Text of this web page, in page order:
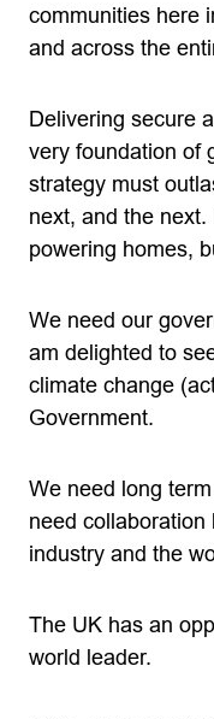
communities here
and across the
Delivering secure
very foundation of
strategy must
next, and the
powering homes,
We need our
am delighted to
climate change
Government.
We need long
need collaboration
industry and the
The UK has an
world leader.